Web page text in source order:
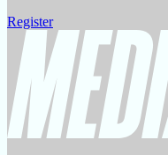
Register